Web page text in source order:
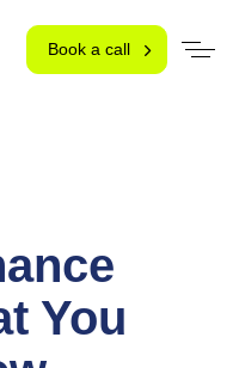
Book a call
You